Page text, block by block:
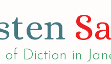
of Diction in